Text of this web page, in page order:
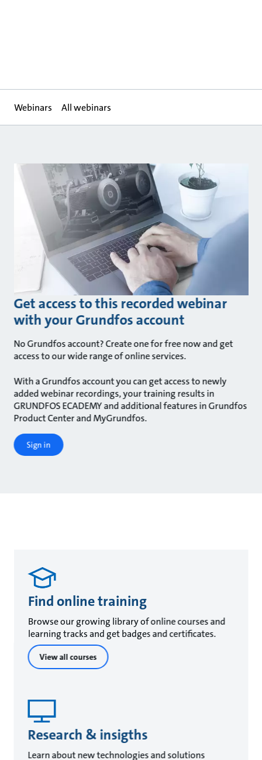
Webinars All webinars
Get access to this recorded webinar
with your Grundfos account
No Grundfos account? Create one for free now and get
access to our wide range of online services.
With a Grundfos account you can get access to newly
added webinar recordings, your training results in
GRUNDFOS ECADEMY and additional features in Grundfos
Product Center and MyGrundfos.
Sign in
Find online training
Browse our growing library of online courses and
learning tracks and get badges and certificates.
View all courses
Research & insigths
Learn about new technologies and solutions